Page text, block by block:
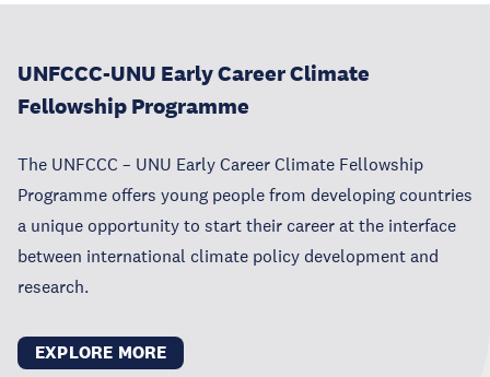
UNFCCC-UNU Early Career Climate
Fellowship Programme
The UNFCCC – UNU Early Career Climate Fellowship
Programme offers young people from developing countries
a unique opportunity to start their career at the interface
between international climate policy development and
research.
EXPLORE MORE